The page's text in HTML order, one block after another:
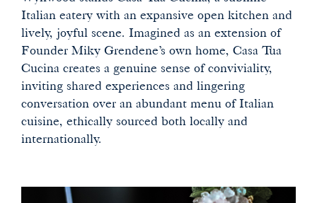
Italian eatery with an expansive open kitchen and
lively, joyful scene. Imagined as an extension of
Founder Miky Grendene’s own home, Casa Tua
Cucina creates a genuine sense of conviviality,
inviting shared experiences and lingering
conversation over an abundant menu of Italian
cuisine, ethically sourced both locally and
internationally.